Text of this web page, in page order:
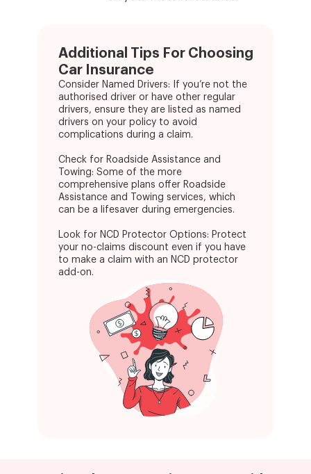
Additional Tips For Choosing
Car Insurance
Consider Named Drivers: If you’re not the
authorised driver or have other regular
drivers, ensure they are listed as named
drivers on your policy to avoid
complications during a claim.
Check for Roadside Assistance and
Towing: Some of the more
comprehensive plans offer Roadside
Assistance and Towing services, which
can be a lifesaver during emergencies.
Look for NCD Protector Options: Protect
your no-claims discount even if you have
to make a claim with an NCD protector
add-on.